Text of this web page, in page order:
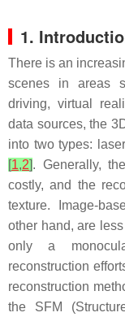
1.
There is an
scenes in areas
driving, virtual
data sources, the
into two types:
[1,2]. Generally,
costly, and the
texture. Image-
other hand, are
only a
reconstruction
reconstruction
the SFM